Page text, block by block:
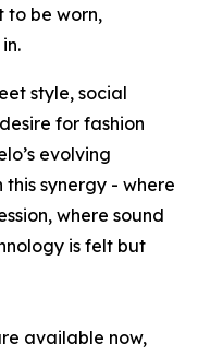
to be worn,
style, social
for fashion
evolving
synergy - where
where sound
is felt but
available now,